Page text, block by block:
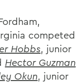
competed
Hobbs, junior
Hector Guzman
Okun, junior